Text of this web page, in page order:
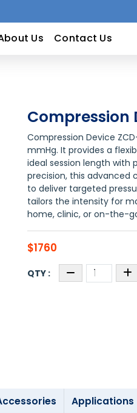
Us Contact Us
Compression
Compression Device
mmHg. It provides a
ideal session length with
precision, this advanced
to deliver targeted
tailors the intensity for
home, clinic, or on-the-
$1760
Applications